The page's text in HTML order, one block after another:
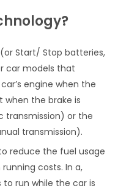
Start/ Stop batteries,
car models that
engine when the
when the brake is
transmission) or the
transmission).
reduce the fuel usage
costs. In a,
run while the car is